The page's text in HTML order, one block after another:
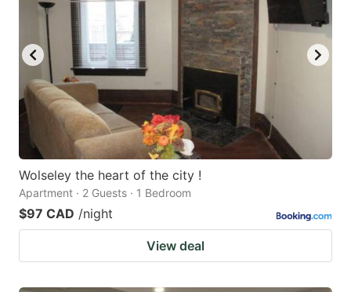
Wolseley the heart of the city !
Apartment · 2 Guests · 1 Bedroom
$97 CAD /night
View deal